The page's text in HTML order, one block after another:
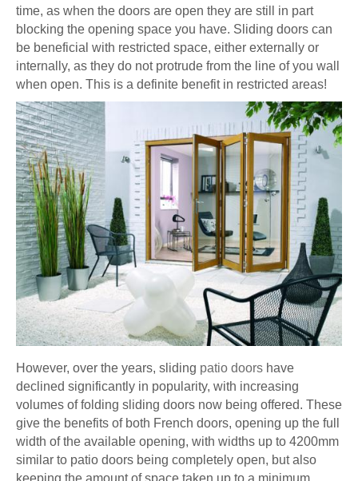
time, as when the doors are open they are still in part
blocking the opening space you have. Sliding doors can
be beneficial with restricted space, either externally or
internally, as they do not protrude from the line of you wall
when open. This is a definite benefit in restricted areas!
However, over the years, sliding patio doors have
declined significantly in popularity, with increasing
volumes of folding sliding doors now being offered. These
give the benefits of both French doors, opening up the full
width of the available opening, with widths up to 4200mm
similar to patio doors being completely open, but also
keeping the amount of space taken up to a minimum.